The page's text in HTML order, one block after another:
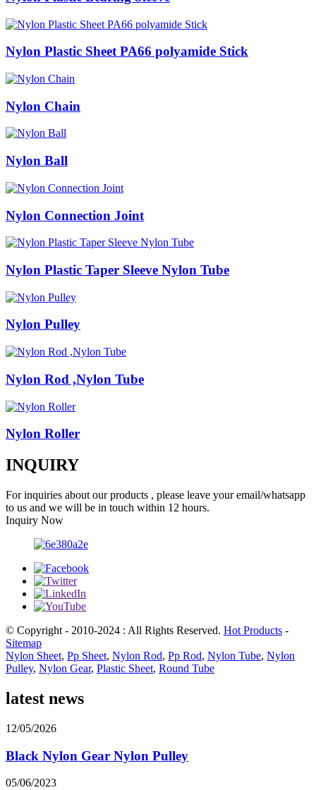
Nylon Plastic Sheet PA66 polyamide Stick
Nylon Chain
Nylon Ball
Nylon Connection Joint
Nylon Plastic Taper Sleeve Nylon Tube
Nylon Pulley
Nylon Rod ,Nylon Tube
Nylon Roller
INQUIRY
For inquiries about our products , please leave your email/whatsapp
to us and we will be in touch within 12 hours.
Inquiry Now
© Copyright - 2010-2024 : All Rights Reserved. Hot Products -
Sitemap
Nylon Sheet, Pp Sheet, Nylon Rod, Pp Rod, Nylon Tube, Nylon
Pulley, Nylon Gear, Plastic Sheet, Round Tube
latest news
12/05/2026
Black Nylon Gear Nylon Pulley
05/06/2023